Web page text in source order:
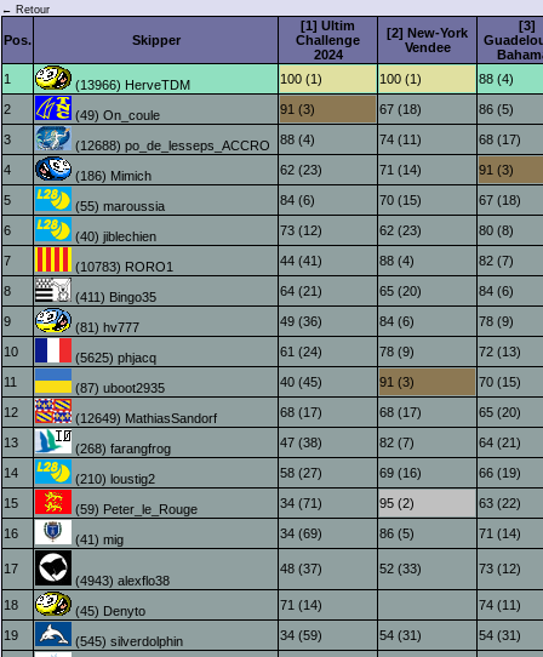
← Retour
Pos. Skipper
[1] Ultim
Challenge
2024
[2] New-York
Vendee
[3]
1
(13966) HerveTDM 100 (1) 100 (1) 88 (4)
2 (49) On_coule 91 (3) 67 (18) 86 (5)
3 (12688) po_de_lesseps_ACCRO 88 (4) 74 (11) 68 (17)
4 (186) Mimich 62 (23) 71 (14) 91 (3)
5 (55) maroussia 84 (6) 70 (15) 67 (18)
6 (40) jiblechien 73 (12) 62 (23) 80 (8)
7 (10783) RORO1 44 (41) 88 (4) 82 (7)
8 (411) Bingo35 64 (21) 65 (20) 84 (6)
9 (81) hv777 49 (36) 84 (6) 78 (9)
10 (5625) phjacq 61 (24) 78 (9) 72 (13)
11 (87) uboot2935 40 (45) 91 (3) 70 (15)
12 (12649) MathiasSandorf 68 (17) 68 (17) 65 (20)
13 (268) farangfrog 47 (38) 82 (7) 64 (21)
14 (210) loustig2 58 (27) 69 (16) 66 (19)
15 (59) Peter_le_Rouge 34 (71) 95 (2) 63 (22)
16 (41) mig 34 (69) 86 (5) 71 (14)
17
(4943) alexflo38
48 (37) 52 (33) 73 (12)
18 (45) Denyto 71 (14) 74 (11)
19 (545) silverdolphin 34 (59) 54 (31) 54 (31)